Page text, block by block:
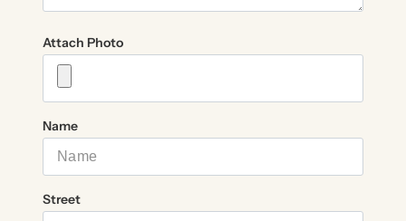
Attach Photo
Name
Street